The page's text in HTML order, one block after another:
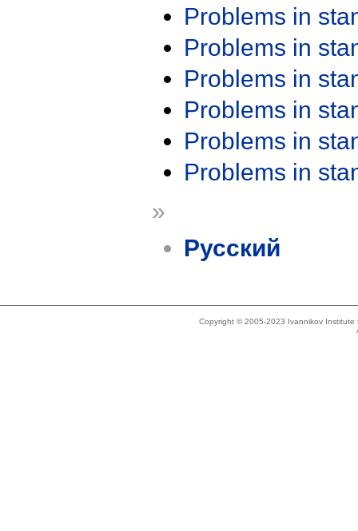
Problems in
Problems in
Problems in
Problems in
Problems in
Problems in
»
Русский
Copyright © 2005-2023 Ivannikov Institute